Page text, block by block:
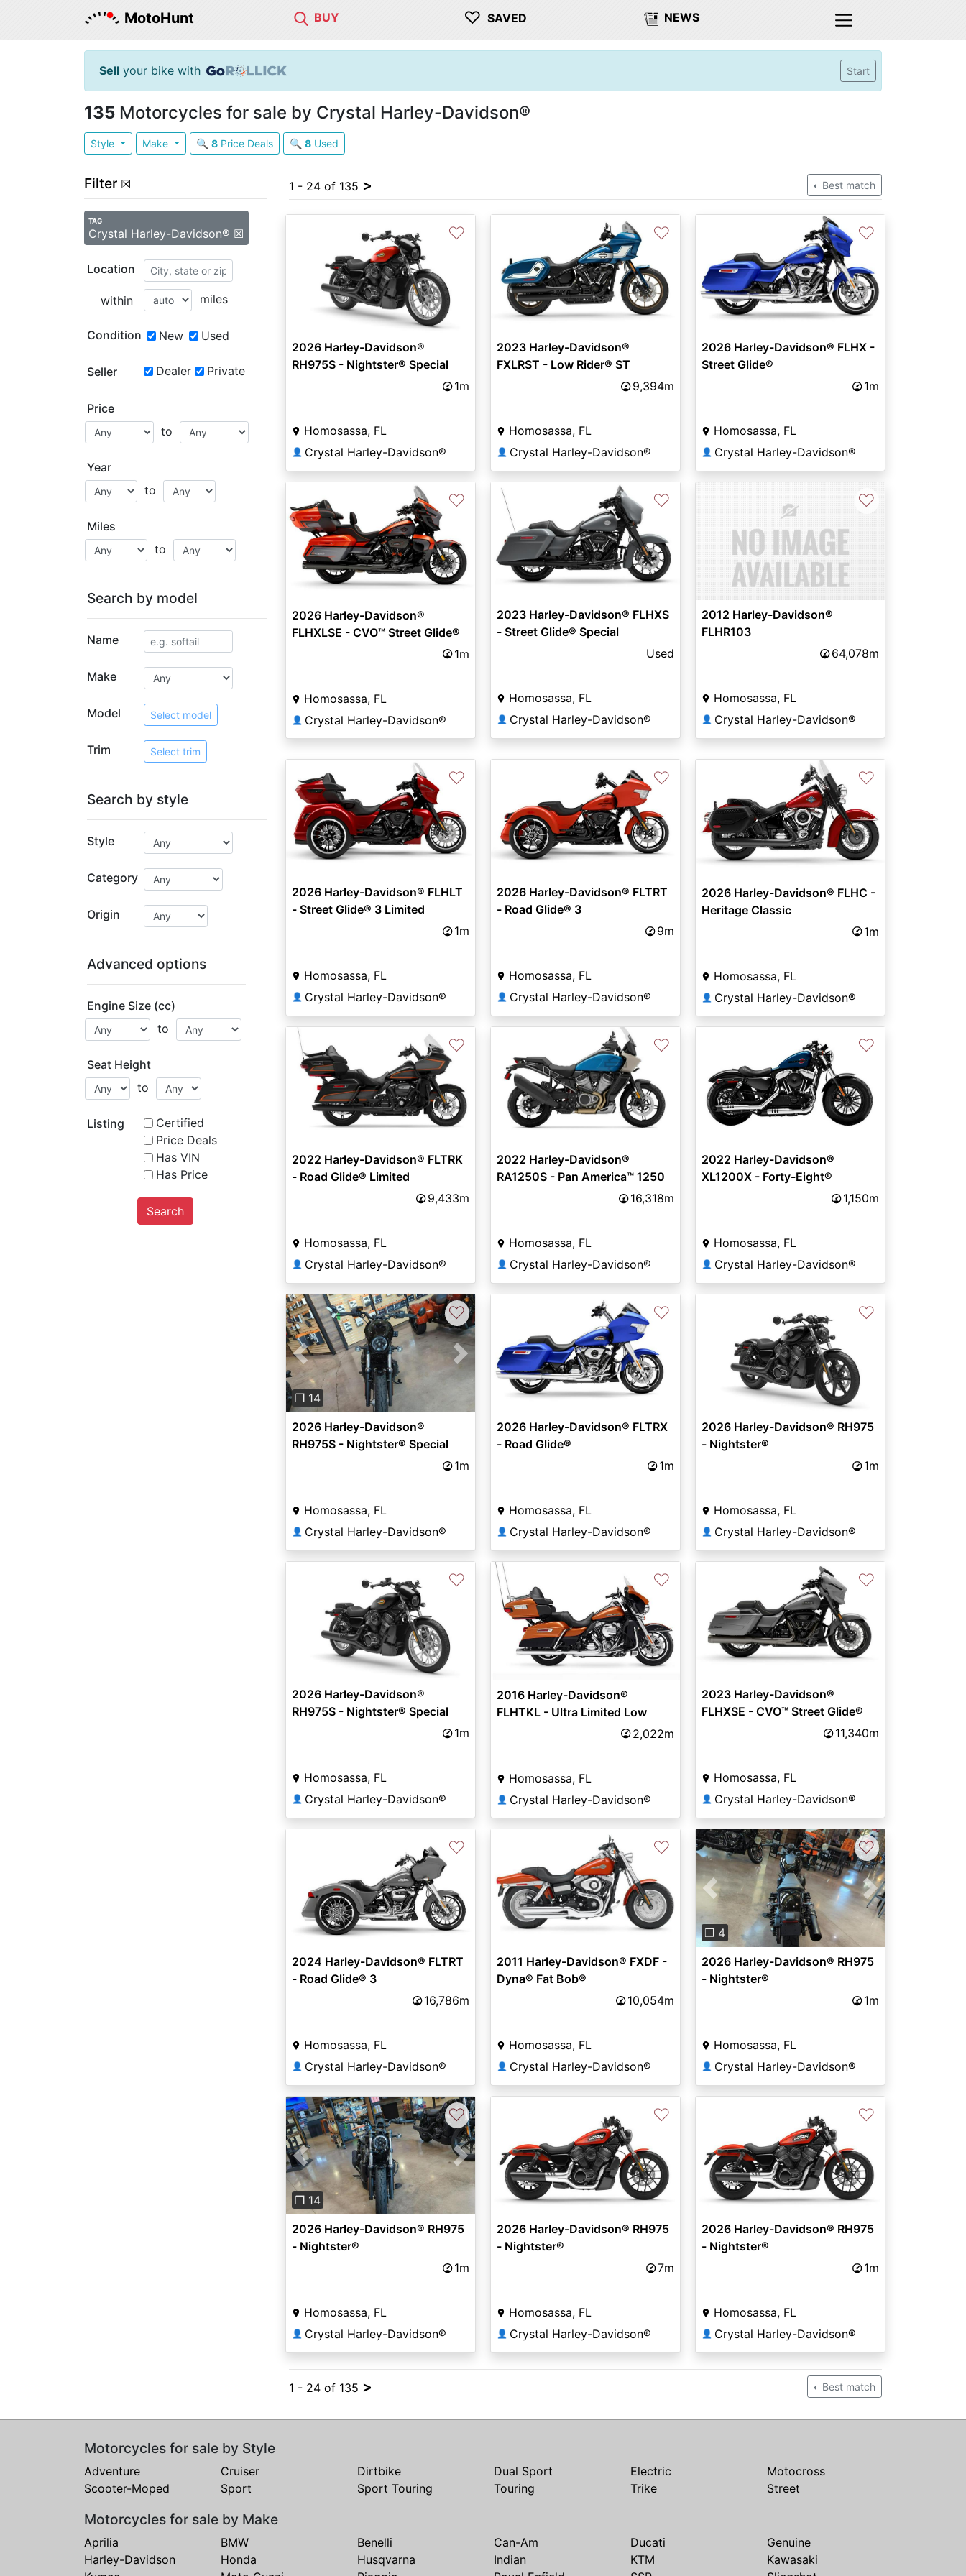
MotoHunt BUY ♡ SAVED NEWS
Sell your bike with Start
135 Motorcycles for sale by Crystal Harley-Davidson®
Style Make 🔍 8Price Deals 🔍 8Used
Filter ☒
TAG
Crystal Harley-Davidson® ☒
Location
within miles
Condition New Used
Seller Dealer Private
Price
to
Year
to
Miles
to
Search by model
Name
Make
Model Select model
Trim Select trim
Search by style
Style
Category
Origin
Advanced options
Engine Size (cc)
to
Seat Height
to
Listing
Certified
Price Deals
Has VIN
Has Price
Search
1 - 24 of 135 > Best match
♡
2026 Harley-Davidson®
RH975S - Nightster® Special
1m
Homosassa, FL
👤 Crystal Harley-Davidson®
♡
2023 Harley-Davidson®
FXLRST - Low Rider® ST
9,394m
Homosassa, FL
👤 Crystal Harley-Davidson®
♡
2026 Harley-Davidson® FLHX -
Street Glide®
1m
Homosassa, FL
👤 Crystal Harley-Davidson®
♡
2026 Harley-Davidson®
FLHXLSE - CVO™ Street Glide®
1m
Homosassa, FL
👤 Crystal Harley-Davidson®
♡
2023 Harley-Davidson® FLHXS
- Street Glide® Special
Used
Homosassa, FL
👤 Crystal Harley-Davidson®
♡
2012 Harley-Davidson®
FLHR103
64,078m
Homosassa, FL
👤 Crystal Harley-Davidson®
♡
2026 Harley-Davidson® FLHLT
- Street Glide® 3 Limited
1m
Homosassa, FL
👤 Crystal Harley-Davidson®
♡
2026 Harley-Davidson® FLTRT
- Road Glide® 3
9m
Homosassa, FL
👤 Crystal Harley-Davidson®
♡
2026 Harley-Davidson® FLHC -
Heritage Classic
1m
Homosassa, FL
👤 Crystal Harley-Davidson®
♡
2022 Harley-Davidson® FLTRK
- Road Glide® Limited
9,433m
Homosassa, FL
👤 Crystal Harley-Davidson®
♡
2022 Harley-Davidson®
RA1250S - Pan America™ 1250
16,318m
Homosassa, FL
👤 Crystal Harley-Davidson®
♡
2022 Harley-Davidson®
XL1200X - Forty-Eight®
1,150m
Homosassa, FL
👤 Crystal Harley-Davidson®
Previous Next
❐ 14
♡
2026 Harley-Davidson®
RH975S - Nightster® Special
1m
Homosassa, FL
👤 Crystal Harley-Davidson®
♡
2026 Harley-Davidson® FLTRX
- Road Glide®
1m
Homosassa, FL
👤 Crystal Harley-Davidson®
♡
2026 Harley-Davidson® RH975
- Nightster®
1m
Homosassa, FL
👤 Crystal Harley-Davidson®
♡
2026 Harley-Davidson®
RH975S - Nightster® Special
1m
Homosassa, FL
👤 Crystal Harley-Davidson®
♡
2016 Harley-Davidson®
FLHTKL - Ultra Limited Low
2,022m
Homosassa, FL
👤 Crystal Harley-Davidson®
♡
2023 Harley-Davidson®
FLHXSE - CVO™ Street Glide®
11,340m
Homosassa, FL
👤 Crystal Harley-Davidson®
♡
2024 Harley-Davidson® FLTRT
- Road Glide® 3
16,786m
Homosassa, FL
👤 Crystal Harley-Davidson®
♡
2011 Harley-Davidson® FXDF -
Dyna® Fat Bob®
10,054m
Homosassa, FL
👤 Crystal Harley-Davidson®
Previous Next
❐ 4
♡
2026 Harley-Davidson® RH975
- Nightster®
1m
Homosassa, FL
👤 Crystal Harley-Davidson®
Previous Next
❐ 14
♡
2026 Harley-Davidson® RH975
- Nightster®
1m
Homosassa, FL
👤 Crystal Harley-Davidson®
♡
2026 Harley-Davidson® RH975
- Nightster®
7m
Homosassa, FL
👤 Crystal Harley-Davidson®
♡
2026 Harley-Davidson® RH975
- Nightster®
1m
Homosassa, FL
👤 Crystal Harley-Davidson®
1 - 24 of 135 > Best match
Motorcycles for sale by Style
Adventure Cruiser Dirtbike Dual Sport Electric
Motocross
Scooter-Moped
Sport Sport Touring Touring Trike Street
Motorcycles for sale by Make
Aprilia BMW Benelli Can-Am Ducati
Genuine
Harley-Davidson
Honda Husqvarna Indian KTM
Kawasaki